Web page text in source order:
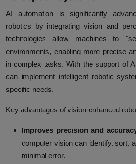
AI automation is significantly
robotics by integrating vision and
technologies allow machines to
environments, enabling more precise
in complex tasks. With the support of
can implement intelligent robotic
specific needs.
Key advantages of vision-enhanced
Improves precision and
computer vision can identify, sort,
minimal error.